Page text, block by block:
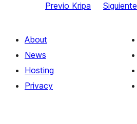
Previo Kripa Siguiente
About
News
Hosting
Privacy